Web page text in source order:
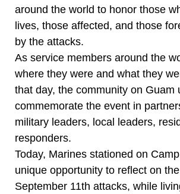
around the world to honor those
lives, those affected, and those
by the attacks.
As service members around the
where they were and what they
that day, the community on Guam
commemorate the event in
military leaders, local leaders,
responders.
Today, Marines stationed on
unique opportunity to reflect on
September 11th attacks, while